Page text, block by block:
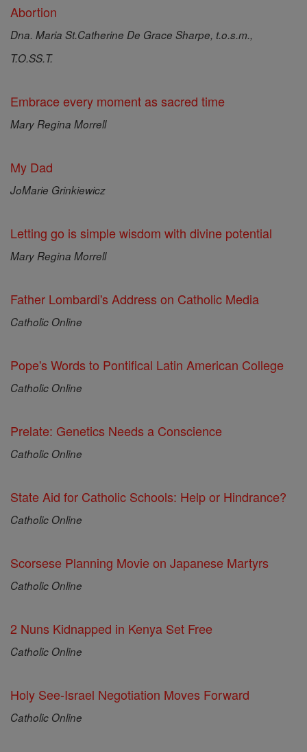
Abortion
Dna. Maria St.Catherine De Grace Sharpe, t.o.s.m.,
T.O.SS.T.
Embrace every moment as sacred time
Mary Regina Morrell
My Dad
JoMarie Grinkiewicz
Letting go is simple wisdom with divine potential
Mary Regina Morrell
Father Lombardi's Address on Catholic Media
Catholic Online
Pope's Words to Pontifical Latin American College
Catholic Online
Prelate: Genetics Needs a Conscience
Catholic Online
State Aid for Catholic Schools: Help or Hindrance?
Catholic Online
Scorsese Planning Movie on Japanese Martyrs
Catholic Online
2 Nuns Kidnapped in Kenya Set Free
Catholic Online
Holy See-Israel Negotiation Moves Forward
Catholic Online